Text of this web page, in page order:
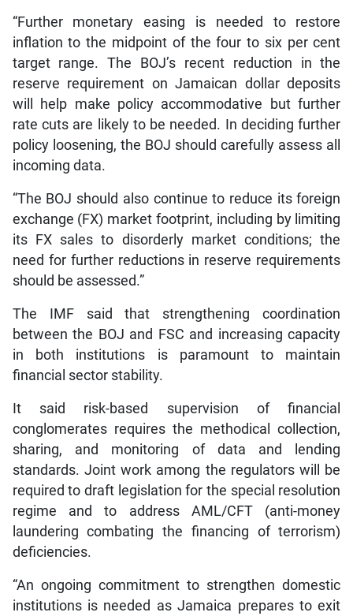
“Further monetary easing is needed to restore
inflation to the midpoint of the four to six per cent
target range. The BOJ’s recent reduction in the
reserve requirement on Jamaican dollar deposits
will help make policy accommodative but further
rate cuts are likely to be needed. In deciding further
policy loosening, the BOJ should carefully assess all
incoming data.
“The BOJ should also continue to reduce its foreign
exchange (FX) market footprint, including by limiting
its FX sales to disorderly market conditions; the
need for further reductions in reserve requirements
should be assessed.”
The IMF said that strengthening coordination
between the BOJ and FSC and increasing capacity
in both institutions is paramount to maintain
financial sector stability.
It said risk-based supervision of financial
conglomerates requires the methodical collection,
sharing, and monitoring of data and lending
standards. Joint work among the regulators will be
required to draft legislation for the special resolution
regime and to address AML/CFT (anti-money
laundering combating the financing of terrorism)
deficiencies.
“An ongoing commitment to strengthen domestic
institutions is needed as Jamaica prepares to exit